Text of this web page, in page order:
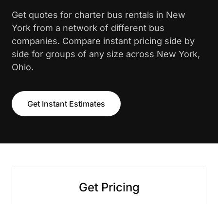
Get quotes for charter bus rentals in New
York from a network of different bus
companies. Compare instant pricing side by
side for groups of any size across New York,
Ohio.
Get Instant Estimates
Get Pricing